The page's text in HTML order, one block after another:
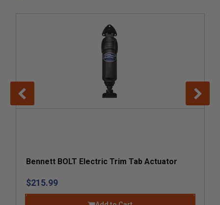
Bennett BOLT Electric Trim Tab Actuator
$215.99